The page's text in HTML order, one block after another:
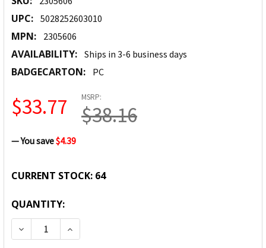
UPC: 5028252603010
MPN: 2305606
AVAILABILITY: Ships in 3-6 business days
BADGECARTON: PC
MSRP:
$38.16
$33.77
— You save$4.39
CURRENT STOCK: 64
QUANTITY:
DECREASE QUANTITY:INCREASE QUANTITY: